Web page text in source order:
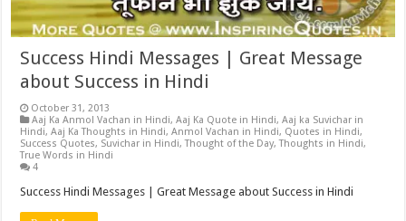
Success Hindi Messages | Great Message
about Success in Hindi
October 31, 2013
Aaj Ka Anmol Vachan in Hindi,Aaj Ka Quote in Hindi,Aaj ka Suvichar in
Hindi,Aaj Ka Thoughts in Hindi,Anmol Vachan in Hindi, Quotes in Hindi,
Success Quotes, Suvichar in Hindi,Thought of the Day,Thoughts in Hindi,
True Words in Hindi
4
Success Hindi Messages | Great Message about Success in Hindi